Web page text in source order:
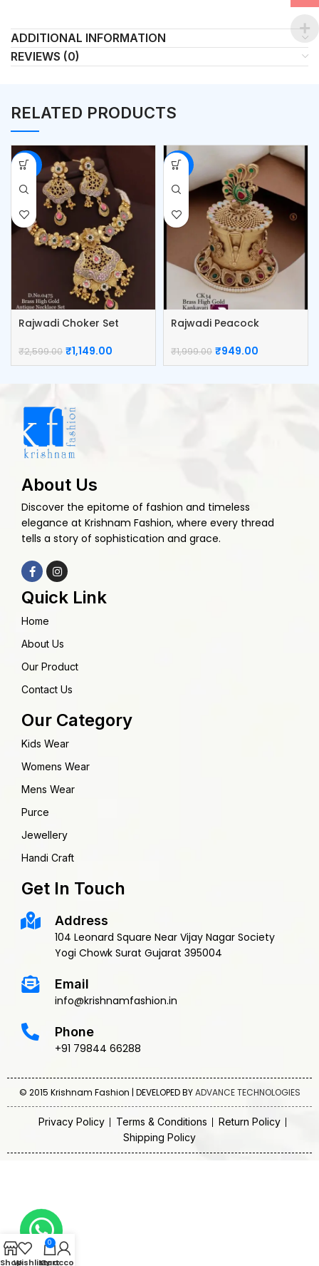
ADDITIONAL INFORMATION
REVIEWS (0)
RELATED PRODUCTS
-56%
Rajwadi Choker Set
₹2,599.00 ₹1,149.00
-53%
Rajwadi Peacock
₹1,999.00 ₹949.00
About Us
Discover the epitome of fashion and timeless
elegance at Krishnam Fashion, where every thread
tells a story of sophistication and grace.
Quick Link
Home
About Us
Our Product
Contact Us
Our Category
Kids Wear
Womens Wear
Mens Wear
Purce
Jewellery
Handi Craft
Get In Touch
Address
104 Leonard Square Near Vijay Nagar Society
Yogi Chowk Surat Gujarat 395004
Email
info@krishnamfashion.in
Phone
+91 79844 66288
© 2015 Krishnam Fashion | DEVELOPED BYADVANCE TECHNOLOGIES
Privacy Policy Terms & Conditions
Return Policy
Shipping Policy
ShopWishlist
0
Cart
My account